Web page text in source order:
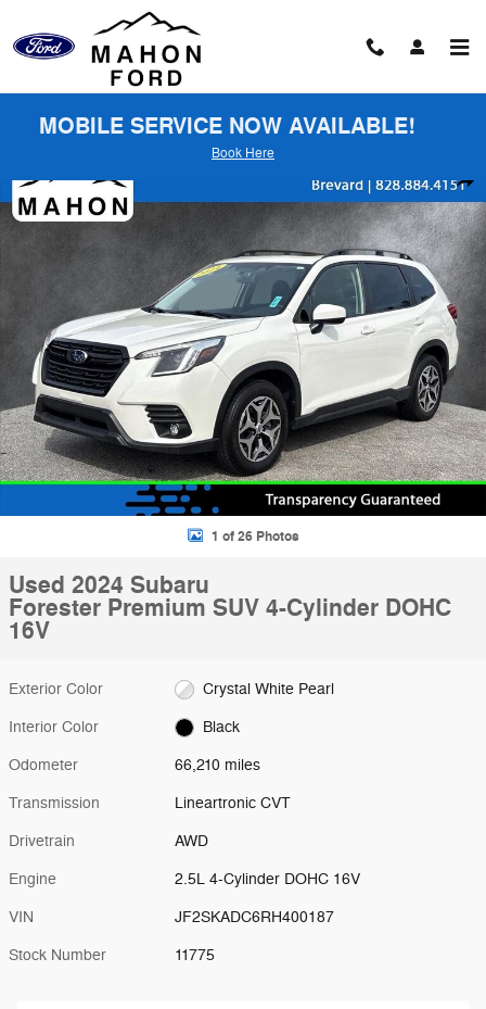
MOBILE SERVICE NOW AVAILABLE!
Book Here
Used 2024 Subaru Forester Premium SUV Photo 1 of 26
1 of 26 Photos
Used 2024 Subaru
Forester Premium SUV 4-Cylinder DOHC
16V
Exterior Color Crystal White Pearl
Interior Color Black
Odometer 66,210 miles
Transmission Lineartronic CVT
Drivetrain AWD
Engine 2.5L 4-Cylinder DOHC 16V
VIN JF2SKADC6RH400187
Stock Number 11775